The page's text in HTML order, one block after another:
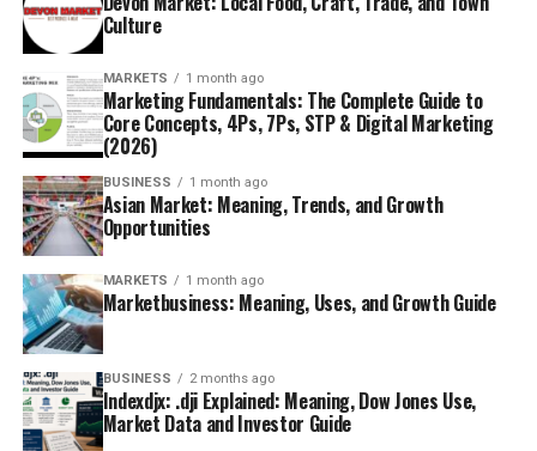
Culture
MARKETS 1 month ago
Marketing Fundamentals: The Complete Guide to
Core Concepts, 4Ps, 7Ps, STP & Digital Marketing
(2026)
BUSINESS 1 month ago
Asian Market: Meaning, Trends, and Growth
Opportunities
MARKETS 1 month ago
Marketbusiness: Meaning, Uses, and Growth Guide
BUSINESS 2 months ago
Indexdjx: .dji Explained: Meaning, Dow Jones Use,
Market Data and Investor Guide